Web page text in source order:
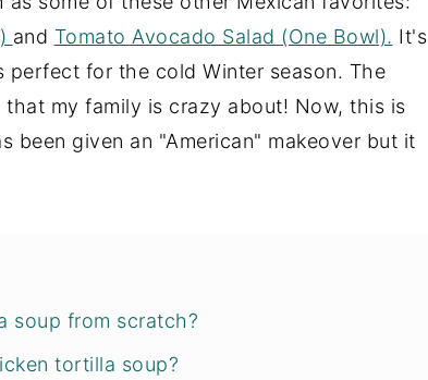
and Tomato Avocado Salad (One Bowl). It's
for the cold Winter season. The
my family is crazy about! Now, this is
been given an "American" makeover but it
soup from scratch?
tortilla soup?